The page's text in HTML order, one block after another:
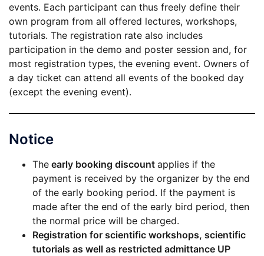
events. Each participant can thus freely define their
own program from all offered lectures, workshops,
tutorials. The registration rate also includes
participation in the demo and poster session and, for
most registration types, the evening event. Owners of
a day ticket can attend all events of the booked day
(except the evening event).
Notice
The early booking discount applies if the
payment is received by the organizer by the end
of the early booking period. If the payment is
made after the end of the early bird period, then
the normal price will be charged.
Registration for scientific workshops, scientific
tutorials as well as restricted admittance UP